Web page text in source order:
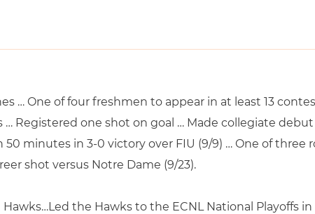
… One of four freshmen to appear in at least 13
Registered one shot on goal … Made collegiate debut
minutes in 3-0 victory over FIU (9/9) … One of three
shot versus Notre Dame (9/23).
the Hawks to the ECNL National Playoffs in